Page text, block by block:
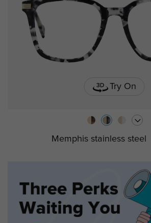
Try On
Memphis stainless steel